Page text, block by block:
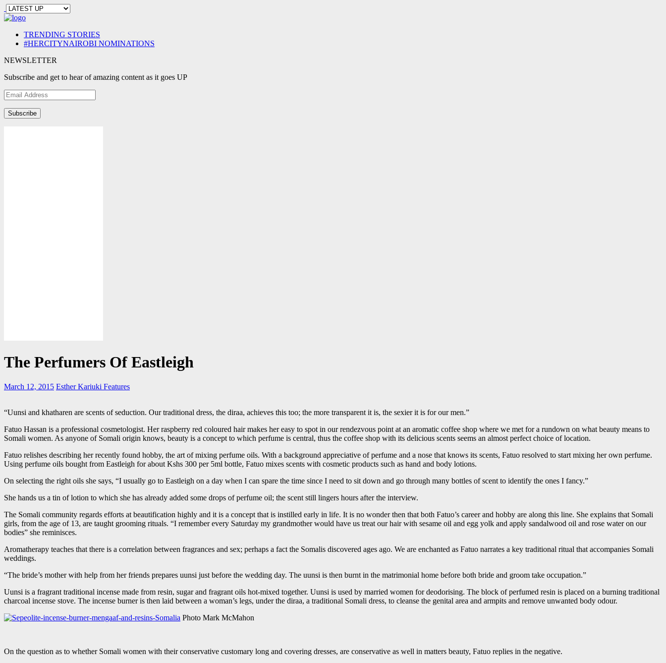
TRENDING STORIES
#HERCITYNAIROBI NOMINATIONS
NEWSLETTER
Subscribe and get to hear of amazing content as it goes UP
Email
Address
The Perfumers Of Eastleigh
March 12, 2015 Esther Kariuki Features
“Uunsi and khatharen are scents of seduction. Our traditional dress, the diraa, achieves this too; the more transparent it is, the sexier it is for our men.”
Fatuo Hassan is a professional cosmetologist. Her raspberry red coloured hair makes her easy to spot in our rendezvous point at an aromatic coffee shop where we met for a rundown on what beauty means to
Somali women. As anyone of Somali origin knows, beauty is a concept to which perfume is central, thus the coffee shop with its delicious scents seems an almost perfect choice of location.
Fatuo relishes describing her recently found hobby, the art of mixing perfume oils. With a background appreciative of perfume and a nose that knows its scents, Fatuo resolved to start mixing her own perfume.
Using perfume oils bought from Eastleigh for about Kshs 300 per 5ml bottle, Fatuo mixes scents with cosmetic products such as hand and body lotions.
On selecting the right oils she says, “I usually go to Eastleigh on a day when I can spare the time since I need to sit down and go through many bottles of scent to identify the ones I fancy.”
She hands us a tin of lotion to which she has already added some drops of perfume oil; the scent still lingers hours after the interview.
The Somali community regards efforts at beautification highly and it is a concept that is instilled early in life. It is no wonder then that both Fatuo’s career and hobby are along this line. She explains that Somali
girls, from the age of 13, are taught grooming rituals. “I remember every Saturday my grandmother would have us treat our hair with sesame oil and egg yolk and apply sandalwood oil and rose water on our
bodies” she reminisces.
Aromatherapy teaches that there is a correlation between fragrances and sex; perhaps a fact the Somalis discovered ages ago. We are enchanted as Fatuo narrates a key traditional ritual that accompanies Somali
weddings.
“The bride’s mother with help from her friends prepares uunsi just before the wedding day. The uunsi is then burnt in the matrimonial home before both bride and groom take occupation.”
Uunsi is a fragrant traditional incense made from resin, sugar and fragrant oils hot-mixed together. Uunsi is used by married women for deodorising. The block of perfumed resin is placed on a burning traditional
charcoal incense stove. The incense burner is then laid between a woman’s legs, under the diraa, a traditional Somali dress, to cleanse the genital area and armpits and remove unwanted body odour.
Photo Mark McMahon
On the question as to whether Somali women with their conservative customary long and covering dresses, are conservative as well in matters beauty, Fatuo replies in the negative.